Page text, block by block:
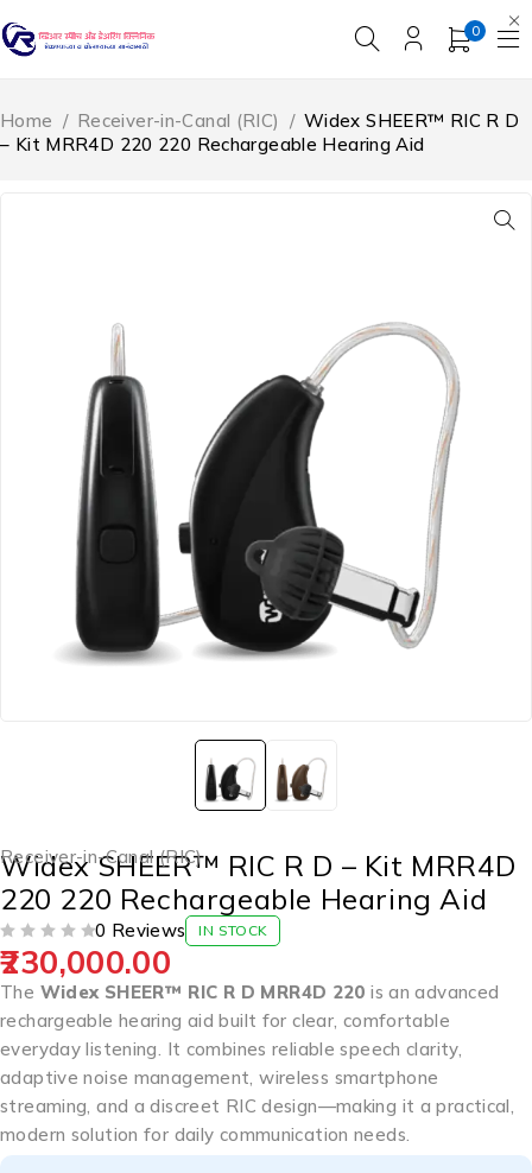
0
Home / Receiver-in-Canal (RIC) / Widex SHEER™ RIC R D
– Kit MRR4D 220 220 Rechargeable Hearing Aid
Receiver-in-Canal (RIC)
Widex SHEER™ RIC R D – Kit MRR4D
220 220 Rechargeable Hearing Aid
0 Reviews IN STOCK
230,000.00
The Widex SHEER™ RIC R D MRR4D 220 is an advanced
rechargeable hearing aid built for clear, comfortable
everyday listening. It combines reliable speech clarity,
adaptive noise management, wireless smartphone
streaming, and a discreet RIC design—making it a practical,
modern solution for daily communication needs.